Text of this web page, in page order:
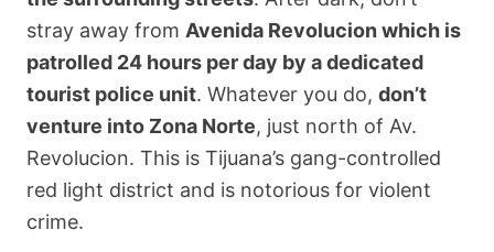
stray away from Avenida Revolucion which is
patrolled 24 hours per day by a dedicated
tourist police unit. Whatever you do, don’t
venture into Zona Norte, just north of Av.
Revolucion. This is Tijuana’s gang-controlled
red light district and is notorious for violent
crime.